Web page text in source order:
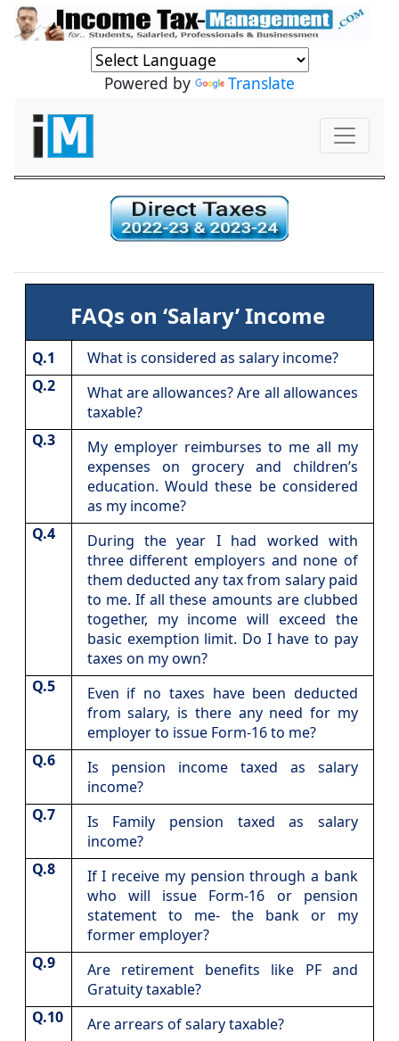
Powered by Translate
FAQs on ‘Salary’ Income
Q.1
What is considered as salary income?
Q.2
​What are allowances? Are all allowances
taxable?
Q.3
​My employer reimburses to me all my
expenses on grocery and children’s
education. Would these be considered
as my income?
Q.4
​During the year I had worked with
three different employers and none of
them deducted any tax from salary paid
to me. If all these amounts are clubbed
together, my income will exceed the
basic exemption limit. Do I have to pay
taxes on my own?
Q.5
​Even if no taxes have been deducted
from salary, is there any need for my
employer to issue Form-16 to me?
Q.6
​Is pension income taxed as salary
income?
Q.7
​Is Family pension taxed as salary
income?
Q.8
​If I receive my pension through a bank
who will issue Form-16 or pension
statement to me- the bank or my
former employer?
Q.9
​Are retirement benefits like PF and
Gratuity taxable?
Q.10
​Are arrears of salary taxable?